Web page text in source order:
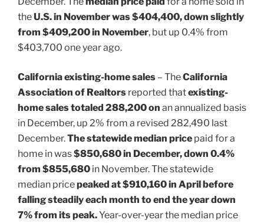
theU.S. in November was $404,400, down slightly
from $409,200 in November, but up 0.4% from
$403,700 one year ago.
California existing-home sales – TheCalifornia
Association of Realtors reported thatexisting-
home sales totaled 288,200 on an annualized basis
in December, up 2% from a revised 282,490 last
December.The statewide median price paid for a
home in was$850,680 in December, down 0.4%
from $855,680 in November. The statewide
median pricepeaked at $910,160 in April before
falling steadily each month to end the year down
7% from its peak.Year-over-year the median price